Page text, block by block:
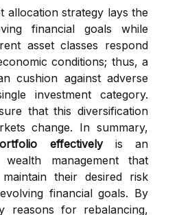
allocation strategy lays the
financial goals while
asset classes respond
conditions; thus, a
cushion against adverse
investment category.
that this diversification
change. In summary,
effectivelyis an
management that
their desired risk
financial goals. By
reasons for rebalancing,